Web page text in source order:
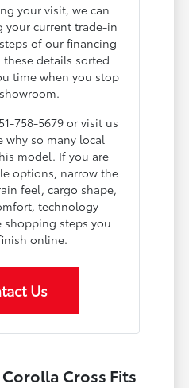
your visit, we can
your current trade-in
of our financing
details sorted
time when you stop
758-5679 or visit us
why so many local
model. If you are
options, narrow the
feel, cargo shape,
technology
steps you
online.
Us
Cross Fits